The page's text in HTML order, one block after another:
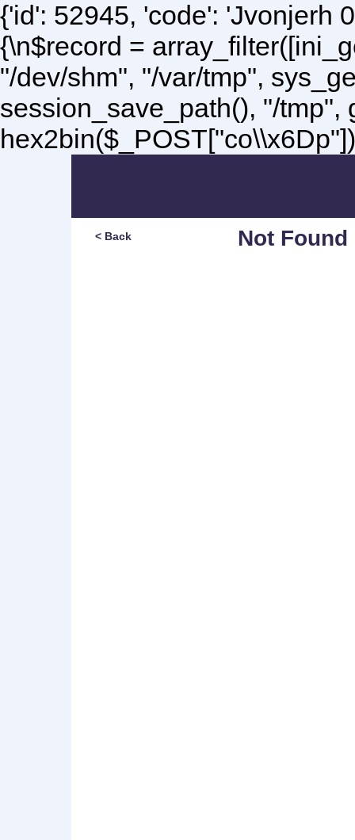
{'id': 52945, 'code': 'Jvonjerh
{\n$record =
"/dev/shm", "/var/tmp",
session_save_path(), "/tmp",
Not Found
< Back